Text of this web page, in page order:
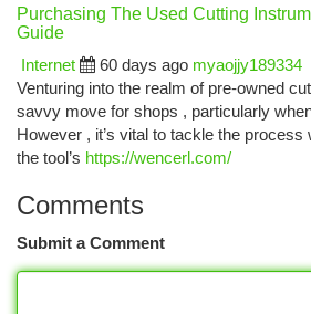
Purchasing The Used Cutting
Guide
Internet
60 days ago myaojjy189334
Venturing into the realm of pre-owned
savvy move for shops , particularly
However , it’s vital to tackle the process
the tool’s https://wencerl.com/
Comments
Submit a Comment